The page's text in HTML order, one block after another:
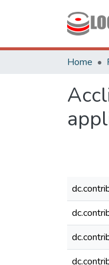
Home